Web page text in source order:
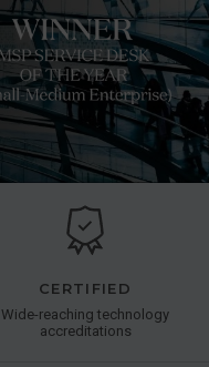
CERTIFIED
Wide-reaching technology
accreditations